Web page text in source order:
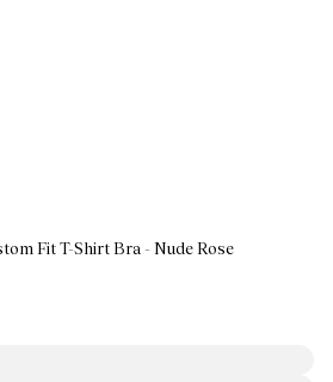
Fit T-Shirt Bra - Nude Rose